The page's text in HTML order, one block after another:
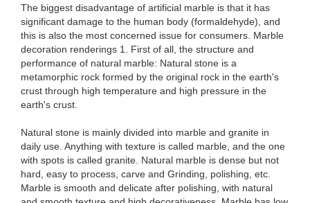
The biggest disadvantage of artificial marble is that it has
significant damage to the human body (formaldehyde), and
this is also the most concerned issue for consumers. Marble
decoration renderings 1. First of all, the structure and
performance of natural marble: Natural stone is a
metamorphic rock formed by the original rock in the earth's
crust through high temperature and high pressure in the
earth's crust.
Natural stone is mainly divided into marble and granite in
daily use. Anything with texture is called marble, and the one
with spots is called granite. Natural marble is dense but not
hard, easy to process, carve and Grinding, polishing, etc.
Marble is smooth and delicate after polishing, with natural